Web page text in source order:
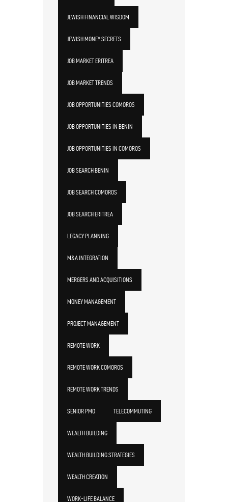
JEWISH FINANCIAL WISDOM
JEWISH MONEY SECRETS
JOB MARKET ERITREA
JOB MARKET TRENDS
JOB OPPORTUNITIES COMOROS
JOB OPPORTUNITIES IN BENIN
JOB OPPORTUNITIES IN COMOROS
JOB SEARCH BENIN
JOB SEARCH COMOROS
JOB SEARCH ERITREA
LEGACY PLANNING
M&A INTEGRATION
MERGERS AND ACQUISITIONS
MONEY MANAGEMENT
PROJECT MANAGEMENT
REMOTE WORK
REMOTE WORK COMOROS
REMOTE WORK TRENDS
SENIOR PMO TELECOMMUTING
WEALTH BUILDING
WEALTH BUILDING STRATEGIES
WEALTH CREATION
WORK-LIFE BALANCE